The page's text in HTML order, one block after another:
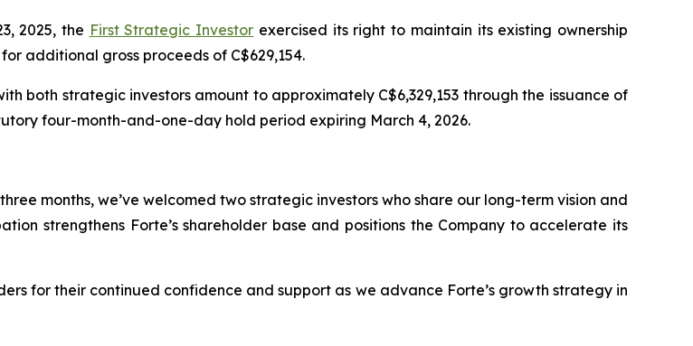
2025, the First Strategic Investor exercised its right to maintain its existing ownership
additional gross proceeds of C$629,154.
both strategic investors amount to approximately C$6,329,153 through the issuance of
four-month-and-one-day hold period expiring March 4, 2026.
months, we’ve welcomed two strategic investors who share our long-term vision and
strengthens Forte’s shareholder base and positions the Company to accelerate its
for their continued confidence and support as we advance Forte’s growth strategy in